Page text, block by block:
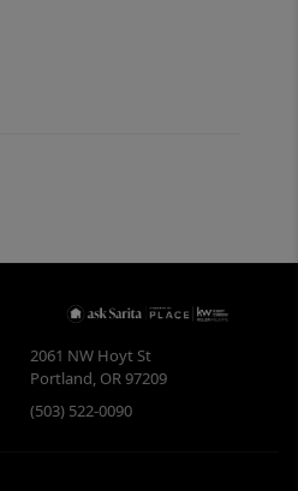
2061 NW Hoyt St
Portland, OR97209
(503) 522-0090